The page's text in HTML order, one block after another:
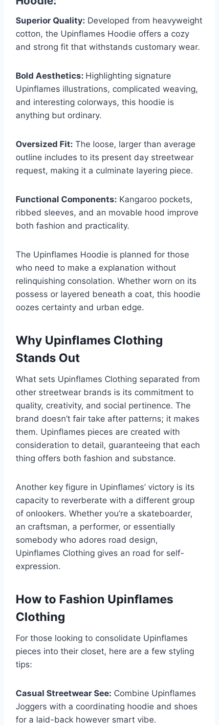
Superior Quality: Developed from heavyweight
cotton, the Upinflames Hoodie offers a cozy
and strong fit that withstands customary wear.
Bold Aesthetics: Highlighting signature
Upinflames illustrations, complicated weaving,
and interesting colorways, this hoodie is
anything but ordinary.
Oversized Fit: The loose, larger than average
outline includes to its present day streetwear
request, making it a culminate layering piece.
Functional Components: Kangaroo pockets,
ribbed sleeves, and an movable hood improve
both fashion and practicality.
The Upinflames Hoodie is planned for those
who need to make a explanation without
relinquishing consolation. Whether worn on its
possess or layered beneath a coat, this hoodie
oozes certainty and urban edge.
Why Upinflames Clothing
Stands Out
What sets Upinflames Clothing separated from
other streetwear brands is its commitment to
quality, creativity, and social pertinence. The
brand doesn’t fair take after patterns; it makes
them. Upinflames pieces are created with
consideration to detail, guaranteeing that each
thing offers both fashion and substance.
Another key figure in Upinflames’ victory is its
capacity to reverberate with a different group
of onlookers. Whether you’re a skateboarder,
an craftsman, a performer, or essentially
somebody who adores road design,
Upinflames Clothing gives an road for self-
expression.
How to Fashion Upinflames
Clothing
For those looking to consolidate Upinflames
pieces into their closet, here are a few styling
tips:
Casual Streetwear See: Combine Upinflames
Joggers with a coordinating hoodie and shoes
for a laid-back however smart vibe.